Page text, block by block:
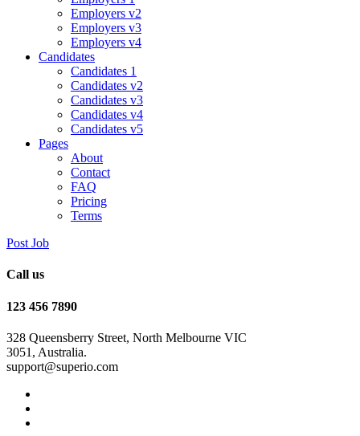
Employers v2
Employers v3
Employers v4
Candidates
Candidates 1
Candidates v2
Candidates v3
Candidates v4
Candidates v5
Pages
About
Contact
FAQ
Pricing
Terms
Post Job
Call us
123 456 7890
328 Queensberry Street, North Melbourne VIC
3051, Australia.
support@superio.com